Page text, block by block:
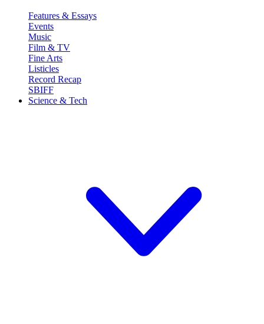
Features & Essays
Events
Music
Film & TV
Fine Arts
Listicles
Record Recap
SBIFF
Science & Tech